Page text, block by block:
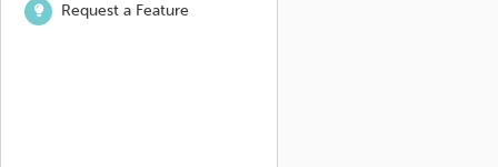
Request a Feature